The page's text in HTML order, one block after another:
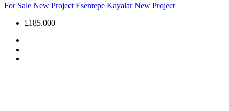
For Sale New Project Esentepe KayalarNew Project
£185.000